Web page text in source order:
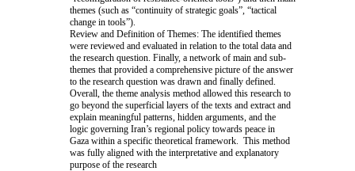
themes (such as “continuity of strategic goals”, “tactical
change in tools”).
Review and Definition of Themes: The identified themes
were reviewed and evaluated in relation to the total data and
the research question. Finally, a network of main and sub-
themes that provided a comprehensive picture of the answer
to the research question was drawn and finally defined.
Overall, the theme analysis method allowed this research to
go beyond the superficial layers of the texts and extract and
explain meaningful patterns, hidden arguments, and the
logic governing Iran’s regional policy towards peace in
Gaza within a specific theoretical framework. This method
was fully aligned with the interpretative and explanatory
purpose of the research